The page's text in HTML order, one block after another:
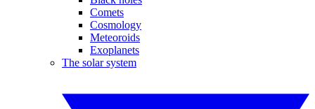
Comets
Cosmology
Meteoroids
Exoplanets
The solar system